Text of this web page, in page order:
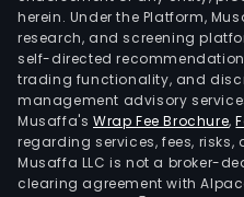
herein. Under the Platform,
research, and screening
self-directed
trading functionality, and
management advisory
Musaffa's Wrap Fee Brochure,
regarding services, fees,
Musaffa LLC is not a broker-
clearing agreement with